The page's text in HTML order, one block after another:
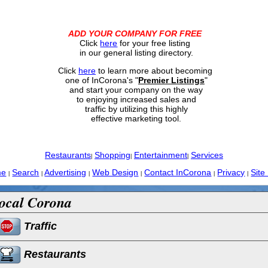
ADD YOUR COMPANY FOR FREE
Click here for your free listing
in our general listing directory.
Click hereto learn more about becoming
one of InCorona's "Premier Listings"
and start your company on the way
to enjoying increased sales and
traffic by utilizing this highly
effective marketing tool.
Restaurants| Shopping Entertainment| Services
Search Advertising Web Design Contact InCorona Privacy Site
Corona
Traffic
Restaurants